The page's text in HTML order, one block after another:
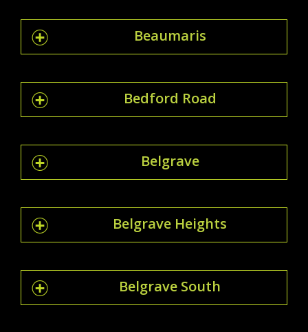
Beaumaris
Bedford Road
Belgrave
Belgrave Heights
Belgrave South